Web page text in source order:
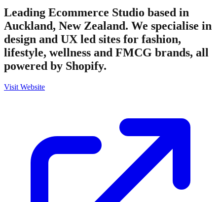
Leading Ecommerce Studio based in
Auckland, New Zealand. We specialise in
design and UX led sites for fashion,
lifestyle, wellness and FMCG brands, all
powered by Shopify.
Visit Website